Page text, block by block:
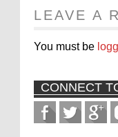
LEAVE A
You must be
CONNECT